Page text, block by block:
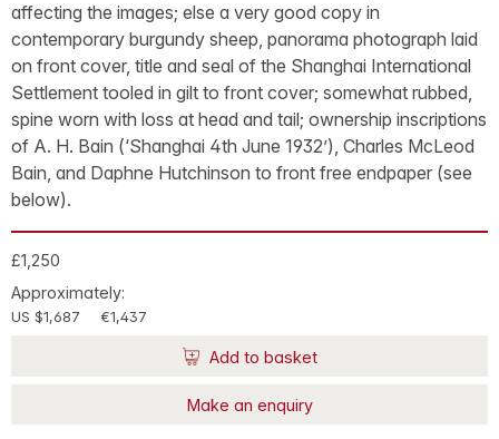
affecting the images; else a very good copy in
contemporary burgundy sheep, panorama photograph laid
on front cover, title and seal of the Shanghai International
Settlement tooled in gilt to front cover; somewhat rubbed,
spine worn with loss at head and tail; ownership inscriptions
of A. H. Bain (‘Shanghai 4th June 1932’), Charles McLeod
Bain, and Daphne Hutchinson to front free endpaper (see
below).
£1,250
Approximately:
US $1,687 €1,437
Add to basket
Make an enquiry